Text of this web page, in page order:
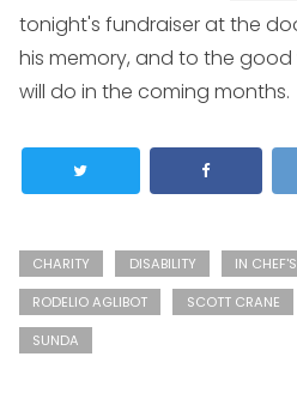
tonight's fundraiser at the
his memory, and to the
will do in the coming months.
CHARITY DISABILITY
IN
RODELIO AGLIBOT
SCOTT CRANE
SUNDA